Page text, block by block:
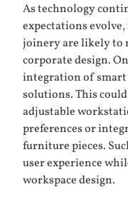
As technology
expectations
joinery are likely to
corporate design.
integration of
solutions. This
adjustable
preferences or
furniture pieces.
user experience
workspace design.